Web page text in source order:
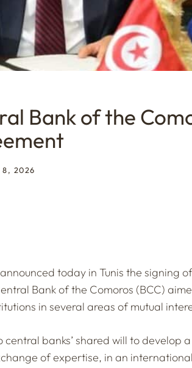
Bank of the
8, 2026
today in Tunis the signing
Bank of the Comoros (BCC)
in several areas of mutual
banks’ shared will to develop
of expertise, in an